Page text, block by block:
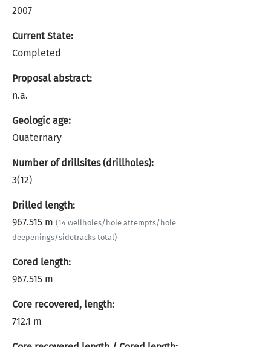
2007
Current State:
Completed
Proposal abstract:
n.a.
Geologic age:
Quaternary
Number of drillsites (drillholes):
3(12)
Drilled length:
967.515 m (14 wellholes/hole attempts/hole
deepenings/sidetracks total)
Cored length:
967.515 m
Core recovered, length:
712.1 m